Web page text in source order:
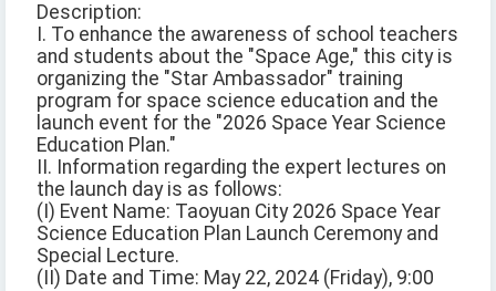
Description:
I. To enhance the awareness of school teachers
and students about the "Space Age," this city is
organizing the "Star Ambassador" training
program for space science education and the
launch event for the "2026 Space Year Science
Education Plan."
II. Information regarding the expert lectures on
the launch day is as follows:
(I) Event Name: Taoyuan City 2026 Space Year
Science Education Plan Launch Ceremony and
Special Lecture.
(II) Date and Time: May 22, 2024 (Friday), 9:00